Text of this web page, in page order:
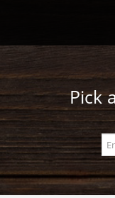
Pick